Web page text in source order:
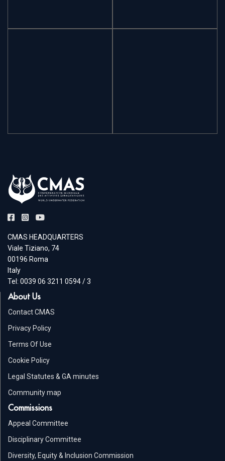
CMAS HEADQUARTERS
Viale Tiziano, 74
00196 Roma
Italy
Tel: 0039 06 3211 0594 / 3
About Us
Contact CMAS
Privacy Policy
Terms Of Use
Cookie Policy
Legal Statutes & GA minutes
Community map
Commissions
Appeal Committee
Disciplinary Committee
Diversity, Equity & Inclusion Commission